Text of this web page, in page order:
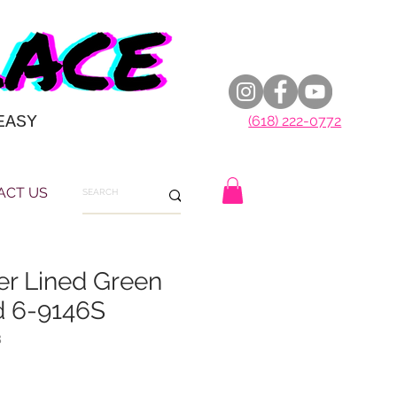
(618) 222-0772
US
Lined Green
6-9146S